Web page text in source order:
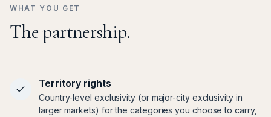
WHAT YOU GET
The partnership.
Territory rights
Country-level exclusivity (or major-city exclusivity in
larger markets) for the categories you choose to carry,